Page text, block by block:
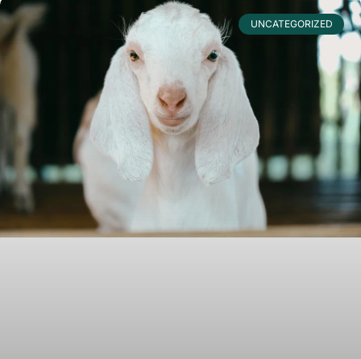
UNCATEGORIZED